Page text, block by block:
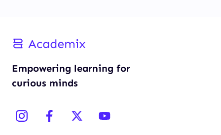
Empowering learning for
curious minds